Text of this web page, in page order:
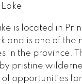
is located in
and is one of the
in the province.
pristine
of opportunities